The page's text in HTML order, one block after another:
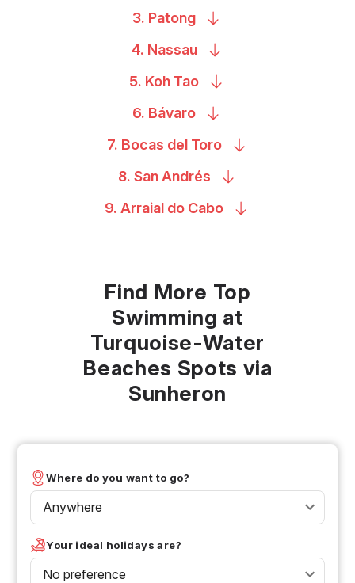
3. Patong
4. Nassau
5. Koh Tao
6. Bávaro
7. Bocas del Toro
8. SanAndrés
9. Arraial do Cabo
Find More Top
Swimming at
Turquoise-Water
Beaches Spots via
Sunheron
Where do you want to go?
Anywhere
Your ideal holidays are?
No preference